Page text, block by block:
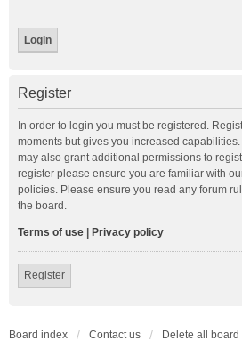
Register
In order to login you must be registered.
moments but gives you increased
may also grant additional permissions to
register please ensure you are familiar with
policies. Please ensure you read any forum
the board.
Terms of use Privacy policy
Register
Board index Contact us Delete all